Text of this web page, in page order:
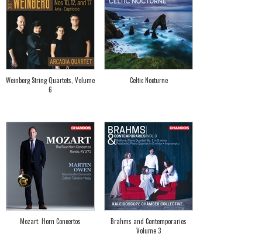
Weinberg String Quartets, Volume
6
Celtic Nocturne
Mozart: Horn Concertos
Brahms and Contemporaries
Volume 3